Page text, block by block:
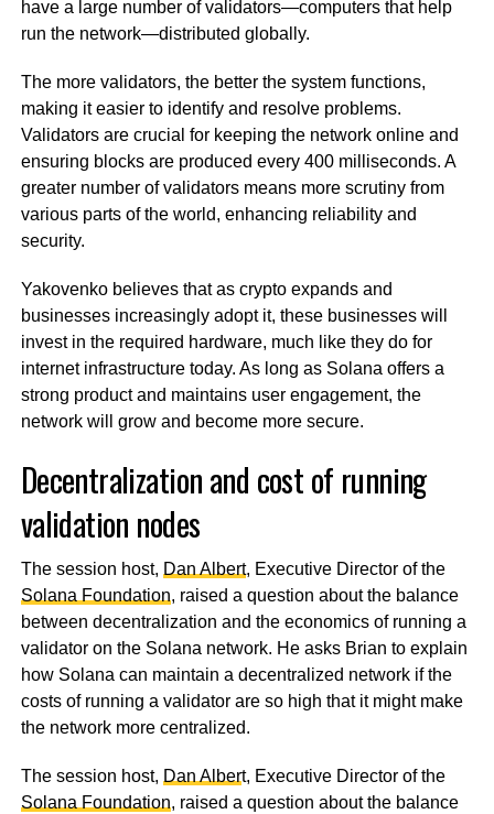
have a large number of validators—computers that help
run the network—distributed globally.
The more validators, the better the system functions,
making it easier to identify and resolve problems.
Validators are crucial for keeping the network online and
ensuring blocks are produced every 400 milliseconds. A
greater number of validators means more scrutiny from
various parts of the world, enhancing reliability and
security.
Yakovenko believes that as crypto expands and
businesses increasingly adopt it, these businesses will
invest in the required hardware, much like they do for
internet infrastructure today. As long as Solana offers a
strong product and maintains user engagement, the
network will grow and become more secure.
Decentralization and cost of running
validation nodes
The session host, Dan Albert, Executive Director of the
Solana Foundation, raised a question about the balance
between decentralization and the economics of running a
validator on the Solana network. He asks Brian to explain
how Solana can maintain a decentralized network if the
costs of running a validator are so high that it might make
the network more centralized.
The session host, Dan Albert, Executive Director of the
Solana Foundation, raised a question about the balance